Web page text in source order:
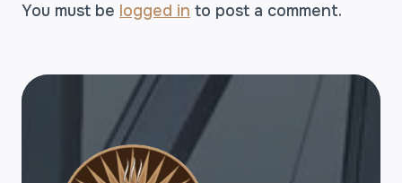
You must be logged in to post a comment.